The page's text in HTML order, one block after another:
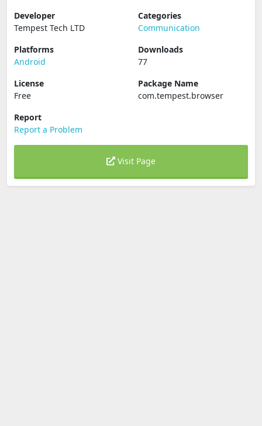
Developer
Tempest Tech LTD
Categories
Communication
Platforms
Android
Downloads
77
License
Free
Package Name
com.tempest.browser
Report
Report a Problem
Visit Page